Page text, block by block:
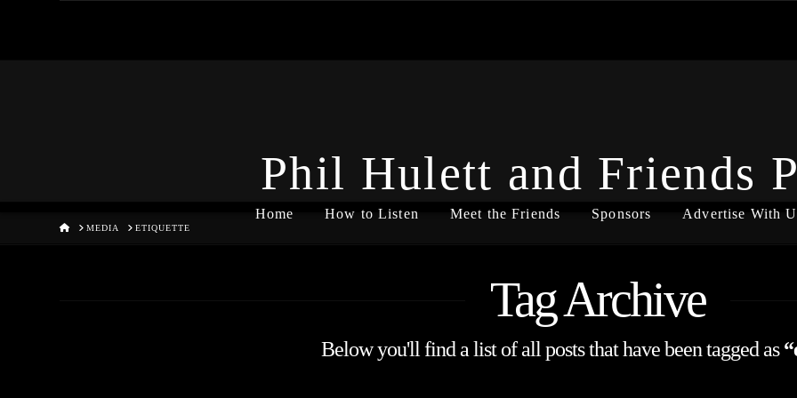
Phil Hulett and Friends
Home How to Listen Meet the Friends Sponsors Advertise With
HOMEMEDIA ETIQUETTE
Tag Archive
Below you'll find a list of all posts that have been tagged as